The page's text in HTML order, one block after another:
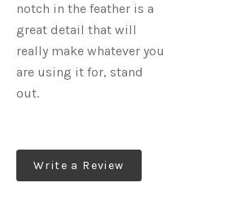
notch in the feather is a
great detail that will
really make whatever you
are using it for, stand
out.
Write a Review